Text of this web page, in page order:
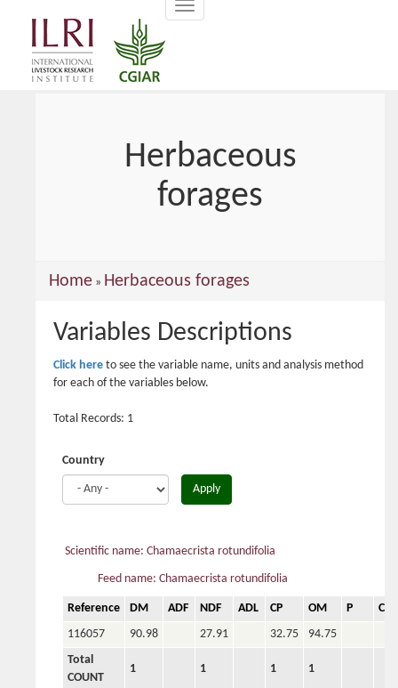
Toggle
navigation
Herbaceous
forages
You
here
Home » Herbaceous forages
Variables Descriptions
Click here to see the variable name, units and analysis method
for each of the variables below.
Total Records: 1
Country
Apply
Scientific name: Chamaecrista rotundifolia
Feed name: Chamaecrista rotundifolia
Reference DM ADF NDF ADL CP OM P
Ca
116057
90.98 27.91 32.75
94.75
Total
COUNT
1 1 1 1